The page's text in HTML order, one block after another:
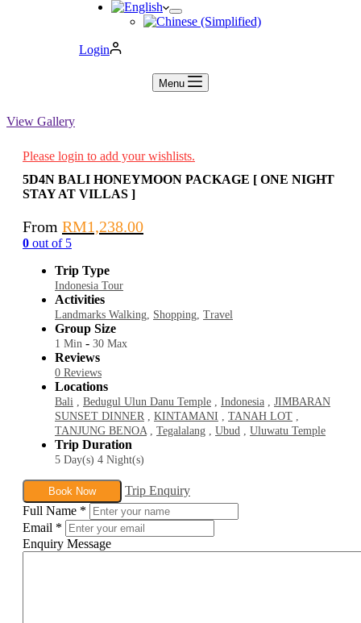
Login
Menu
View Gallery
Please login to add your wishlists.
5D4N BALI HONEYMOON PACKAGE [ ONE NIGHT
STAY AT VILLAS ]
From RM1,238.00
0 out of 5
Trip Type
Indonesia Tour
Activities
Landmarks Walking Shopping Travel
Group Size
1 Min - 30 Max
Reviews
0 Reviews
Locations
Bali Bedugul Ulun Danu Temple Indonesia
JIMBARAN
SUNSET DINNER
KINTAMANI TANAH LOT
TANJUNG BENOA
Tegalalang Ubud Uluwatu Temple
Trip Duration
5 Day(s) 4 Night(s)
Book Now
Trip Enquiry
Full Name *
Email *
Enquiry Message